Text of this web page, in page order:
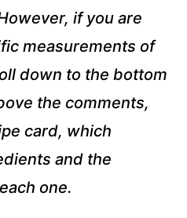
if you are
measurements of
down to the bottom
the comments,
card, which
and the
one.